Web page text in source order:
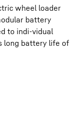
wheel loader
battery
to indi-vidual
long battery life of